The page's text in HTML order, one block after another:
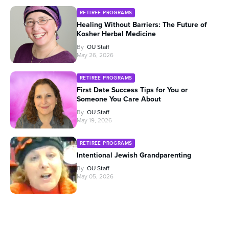
RETIREE PROGRAMS
Healing Without Barriers: The Future of
Kosher Herbal Medicine
By OU Staff
May 26, 2026
RETIREE PROGRAMS
First Date Success Tips for You or
Someone You Care About
By OU Staff
May 19, 2026
RETIREE PROGRAMS
Intentional Jewish Grandparenting
By OU Staff
May 05, 2026